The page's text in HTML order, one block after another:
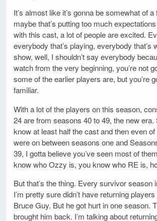
It’s almost like it’s gonna be somewhat of a
maybe that’s putting too much
with this cast, a lot of people are excited.
everybody that’s playing, everybody that’s
show, well, I shouldn’t say everybody
watch from the very beginning, you’re not
some of the earlier players are, but you’re
familiar.
With a lot of the players on this season,
24 are from seasons 40 to 49, the new era.
know at least half the cast and then even
were on between seasons one and
39, I gotta believe you’ve seen most of
know who Ozzy is, you know who RE is,
But that’s the thing. Every survivor season
I’m pretty sure didn’t have returning
Bruce Guy. But he got hurt in one season.
brought him back. I’m talking about